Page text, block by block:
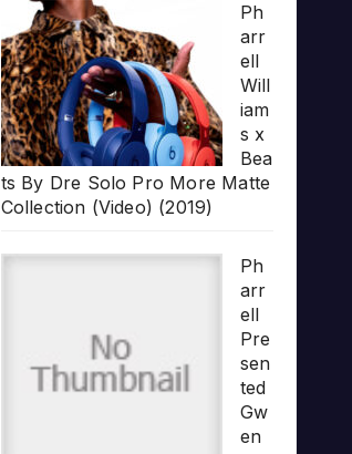
Ph
arr
ell
Will
iam
s x
Bea
ts By Dre Solo Pro More Matte
Collection (Video) (2019)
Ph
arr
ell
Pre
sen
ted
Gw
en